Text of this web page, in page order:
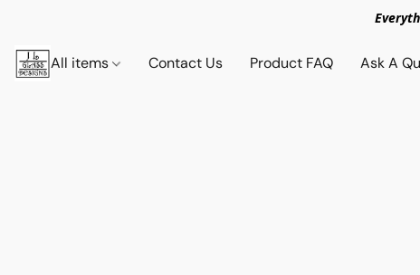
All items Contact Us Product FAQ Ask A